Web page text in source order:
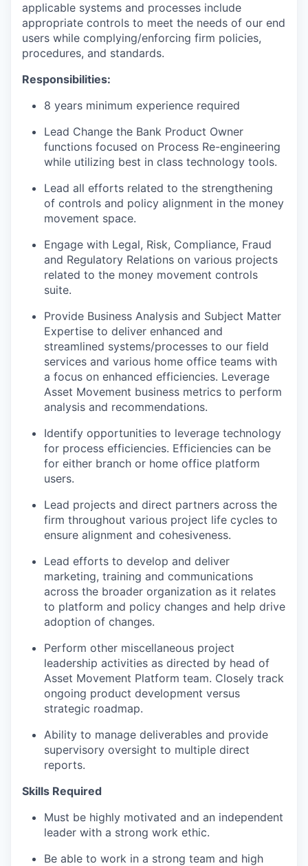
applicable systems and processes include
appropriate controls to meet the needs of our end
users while complying/enforcing firm policies,
procedures, and standards.
Responsibilities:
8 years minimum experience required
Lead Change the Bank Product Owner
functions focused on Process Re-engineering
while utilizing best in class technology tools.
Lead all efforts related to the strengthening
of controls and policy alignment in the money
movement space.
Engage with Legal, Risk, Compliance, Fraud
and Regulatory Relations on various projects
related to the money movement controls
suite.
Provide Business Analysis and Subject Matter
Expertise to deliver enhanced and
streamlined systems/processes to our field
services and various home office teams with
a focus on enhanced efficiencies. Leverage
Asset Movement business metrics to perform
analysis and recommendations.
Identify opportunities to leverage technology
for process efficiencies. Efficiencies can be
for either branch or home office platform
users.
Lead projects and direct partners across the
firm throughout various project life cycles to
ensure alignment and cohesiveness.
Lead efforts to develop and deliver
marketing, training and communications
across the broader organization as it relates
to platform and policy changes and help drive
adoption of changes.
Perform other miscellaneous project
leadership activities as directed by head of
Asset Movement Platform team. Closely track
ongoing product development versus
strategic roadmap.
Ability to manage deliverables and provide
supervisory oversight to multiple direct
reports.
Skills Required
Must be highly motivated and an independent
leader with a strong work ethic.
Be able to work in a strong team and high